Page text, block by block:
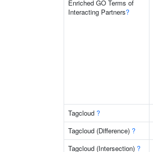
Enriched GO Terms of
Interacting Partners?
Tagcloud ?
Tagcloud (Difference) ?
Tagcloud (Intersection) ?